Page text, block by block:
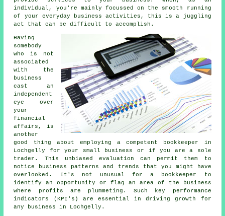
individual, you're mainly focussed on the smooth running
of your everyday business activities, this is a juggling
act that can be difficult to accomplish.
Having
somebody
who is not
associated
with the
business
cast an
independent
eye over
your
financial
affairs, is
another
good thing about employing a competent bookkeeper in
Lochgelly for your small business or if you are a sole
trader. This unbiased evaluation can permit them to
notice business patterns and trends that you might have
overlooked. It's not unusual for a bookkeeper to
identify an opportunity or flag an area of the business
where profits are plummeting. Such key performance
indicators (KPI's) are essential in driving growth for
any business in Lochgelly.